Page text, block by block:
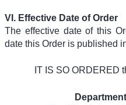
VI. Effective Date of Order
The effective date of this
date this Order is published
IT IS SO ORDERED